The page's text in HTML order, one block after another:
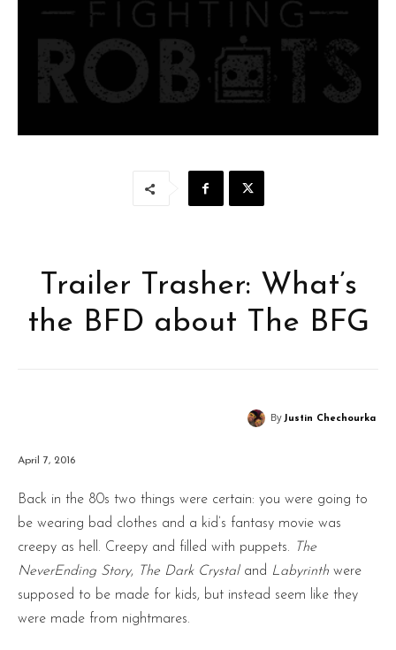
Trailer Trasher: What’s
the BFD about The BFG
By Justin Chechourka
April 7, 2016
Back in the 80s two things were certain: you were going to
be wearing bad clothes and a kid’s fantasy movie was
creepy as hell. Creepy and filled with puppets.
The
NeverEnding Story, The Dark Crystaland Labyrinth were
supposed to be made for kids, but instead seem like they
were made from nightmares.